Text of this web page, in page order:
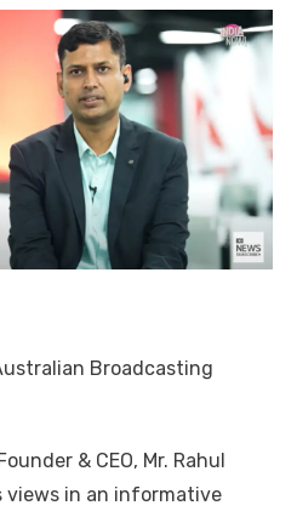
Broadcasting
& CEO, Mr. Rahul
views in an informative